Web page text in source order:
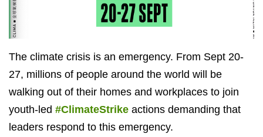
The climate crisis is an emergency. From Sept 20-
27, millions of people around the world will be
walking out of their homes and workplaces to join
youth-led #ClimateStrike actions demanding that
leaders respond to this emergency.